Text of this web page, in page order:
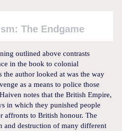
The Endgame
outlined above contrasts
in the book to colonial
the author looked at was the way
as a means to police those
notes that the British Empire,
in which they punished people
affronts to British honour. The
and destruction of many different